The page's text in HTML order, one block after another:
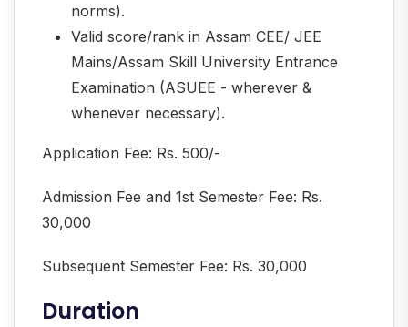
norms).
Valid score/rank in Assam CEE/ JEE
Mains/Assam Skill University Entrance
Examination (ASUEE - wherever &
whenever necessary).
Application Fee: Rs. 500/-
Admission Fee and 1st Semester Fee: Rs.
30,000
Subsequent Semester Fee: Rs. 30,000
Duration